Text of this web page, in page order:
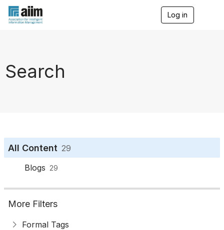
Log in
Search
All Content 29
Blogs 29
More Filters
Formal Tags